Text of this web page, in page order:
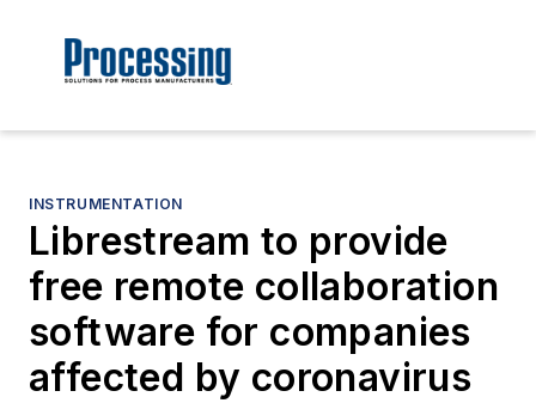
INSTRUMENTATION
Librestream to provide
free remote collaboration
software for companies
affected by coronavirus